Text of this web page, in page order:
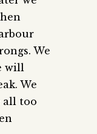
We
will
We
all too